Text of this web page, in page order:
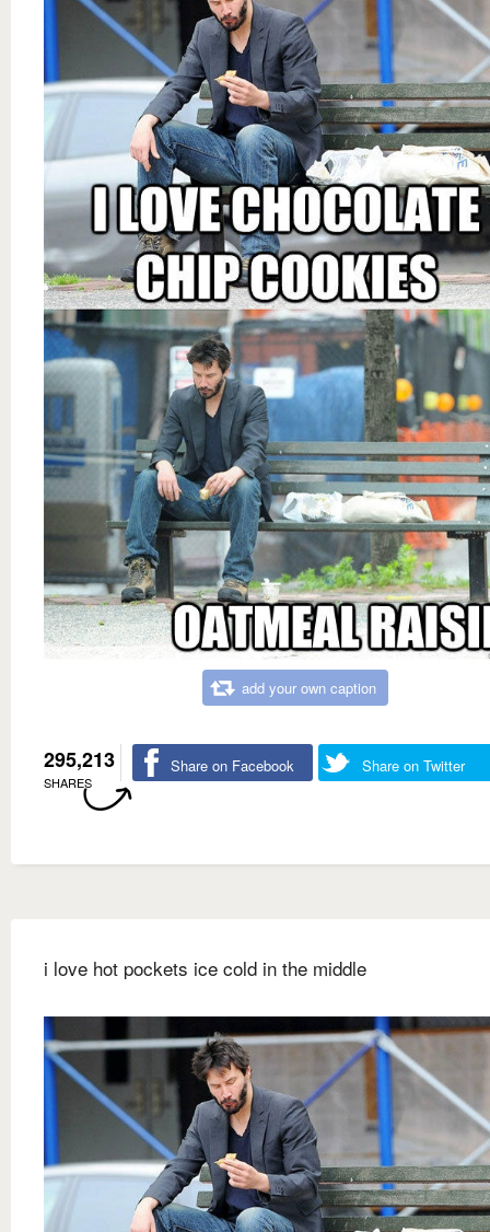
add your own caption
295,213
SHARES
Share on Facebook Share on Twitter
i love hot pockets ice cold in the middle